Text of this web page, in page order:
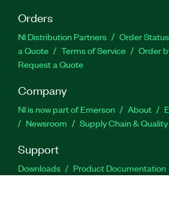
Orders
NI Distribution Partners Order
a Quote
Terms of Service
Order
Request a Quote
Company
NI is now part of Emerson About
Newsroom
Supply Chain & Quality
Support
Downloads Product Documentation